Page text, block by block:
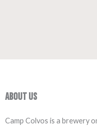
About Us
Camp Colvos is a brewery